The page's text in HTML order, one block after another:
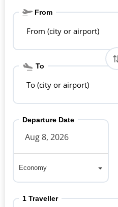
From
From (city or airport)
To
To (city or airport)
Departure Date
Economy
1 Traveller